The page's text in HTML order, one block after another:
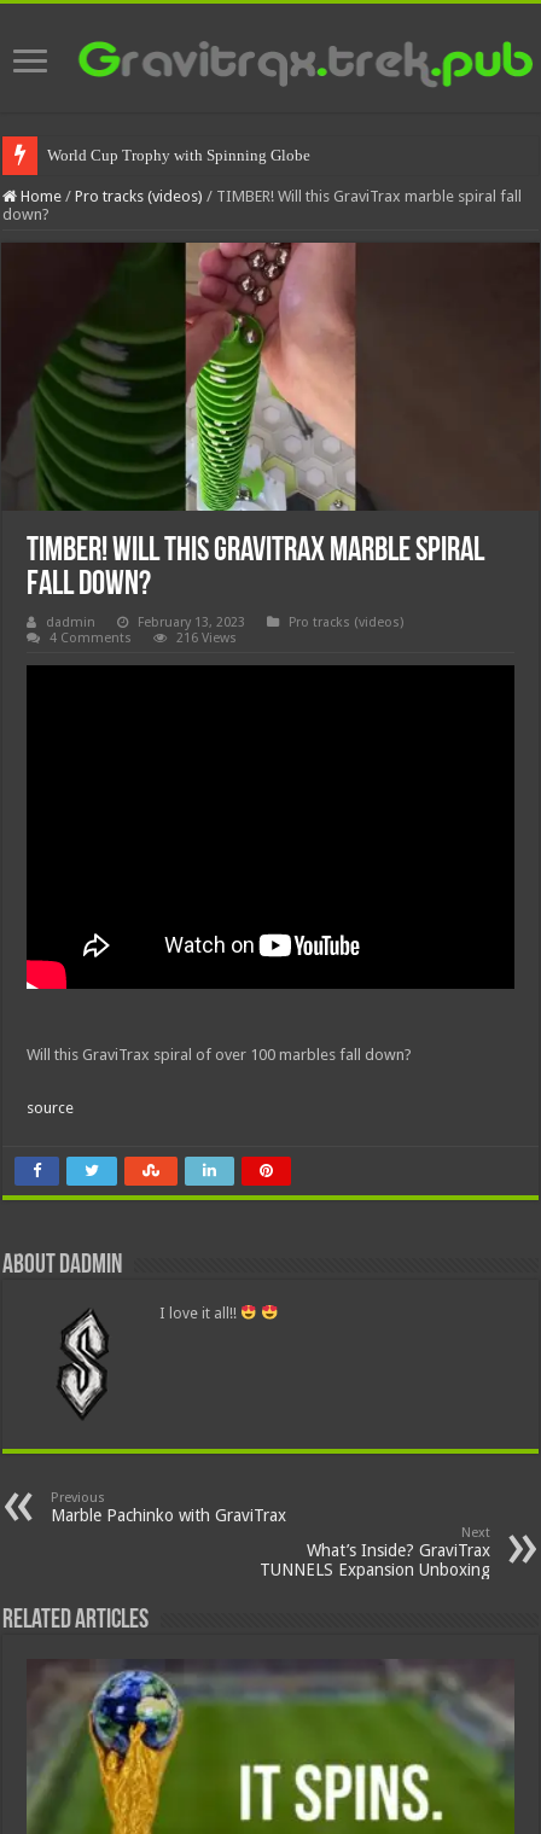
World Cup Trophy with Spinning Globe
Home / Pro tracks (videos) / TIMBER! Will this GraviTrax marble spiral fall
down?
TIMBER! Will this GraviTrax marble spiral
fall down?
dadmin February 13, 2023
Pro tracks (videos)
4 Comments
216 Views
Will this GraviTrax spiral of over 100 marbles fall down?
source
About dadmin
I love it all!!
Previous
Marble Pachinko with GraviTrax
Next
What’s Inside? GraviTrax
TUNNELS Expansion Unboxing
Related Articles